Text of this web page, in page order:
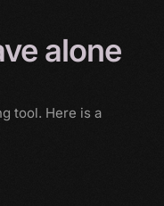
alone
tool. Here is a